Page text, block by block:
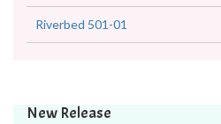
Riverbed 501-01
New Release